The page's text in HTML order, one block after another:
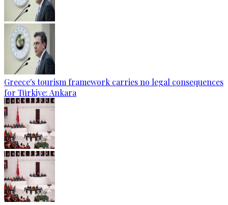
Greece's tourism framework carries no legal consequences
for Türkiye: Ankara